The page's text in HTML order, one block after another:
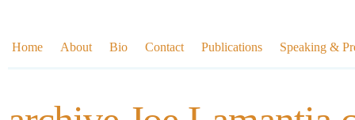
Home About Bio Contact Publications Speaking &